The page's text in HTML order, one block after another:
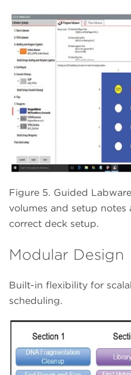
Figure 5. Guided
volumes and setup
correct deck setup.
Modular Design
Built-in flexibility for
scheduling.